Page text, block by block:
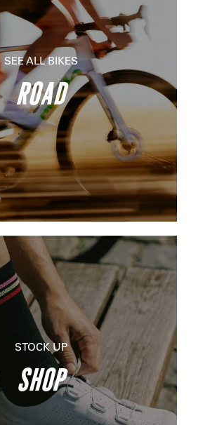
SEE ALL BIKES
ROAD
STOCK UP
SHOP